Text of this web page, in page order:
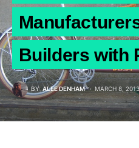
Builders with
BY ALEE DENHAM MARCH 8, 2013